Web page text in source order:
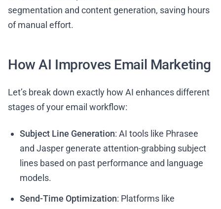
segmentation and content generation, saving hours
of manual effort.
How AI Improves Email Marketing
Let’s break down exactly how AI enhances different
stages of your email workflow:
Subject Line Generation: AI tools like Phrasee
and Jasper generate attention-grabbing subject
lines based on past performance and language
models.
Send-Time Optimization: Platforms like